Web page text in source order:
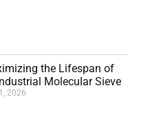
the Lifespan of
Molecular Sieve
2026